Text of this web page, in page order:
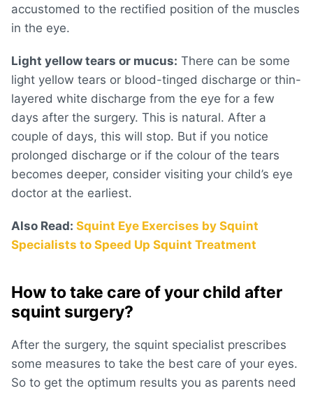
accustomed to the rectified position of the muscles
in the eye.
Light yellow tears or mucus: There can be some
light yellow tears or blood-tinged discharge or thin-
layered white discharge from the eye for a few
days after the surgery. This is natural. After a
couple of days, this will stop. But if you notice
prolonged discharge or if the colour of the tears
becomes deeper, consider visiting your child’s eye
doctor at the earliest.
Also Read: Squint Eye Exercises by Squint
Specialists to Speed Up Squint Treatment
How to take care of your child after
squint surgery?
After the surgery, the squint specialist prescribes
some measures to take the best care of your eyes.
So to get the optimum results you as parents need